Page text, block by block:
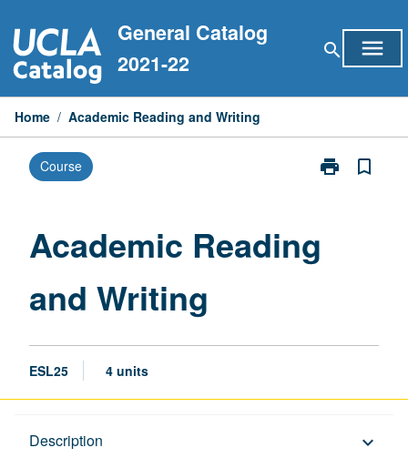
to
content
General Catalog
2021-22
search menu
Home / Academic Reading and Writing
Course print
Print
Writing
page
bookmark_border
Academic Reading
and Writing
ESL25 4 units
Description keyboard_arrow_down